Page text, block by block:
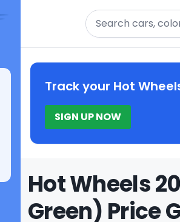
Search
Track your Hot
SIGN UP NOW
Hot Wheels
Green) Price